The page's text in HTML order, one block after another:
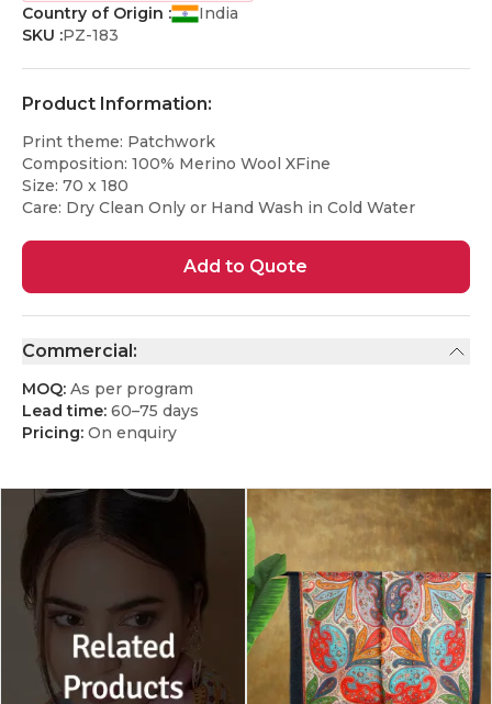
Country of Origin :
India
SKU :PZ-183
Product Information:
Print theme: Patchwork
Composition: 100% Merino Wool XFine
Size: 70 x 180
Care: Dry Clean Only or Hand Wash in Cold Water
Add to Quote
Commercial:
MOQ: As per program
Lead time: 60–75 days
Pricing: On enquiry